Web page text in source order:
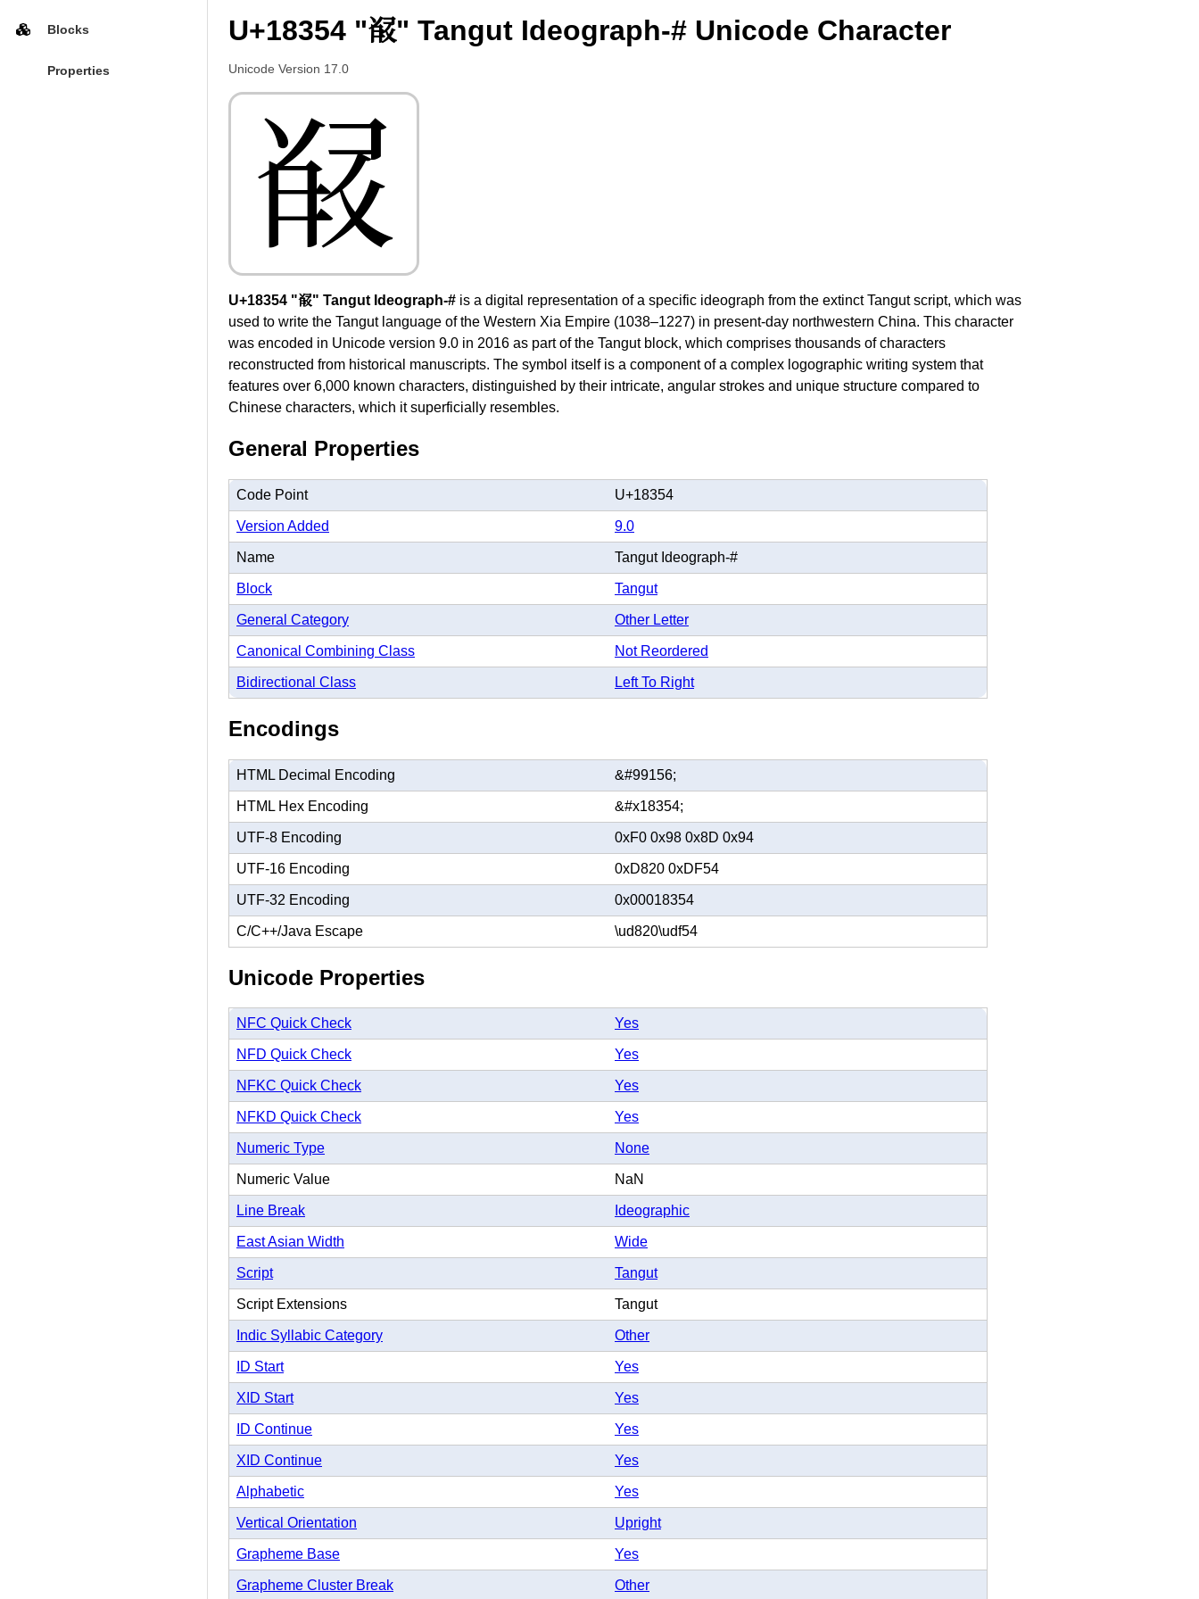
Blocks
Properties
U+18354 "𘍔" Tangut Ideograph-# Unicode Character
Unicode Version 17.0
𘍔
U+18354 "𘍔" Tangut Ideograph-# is a digital representation of a specific ideograph from the extinct Tangut script, which was
used to write the Tangut language of the Western Xia Empire (1038–1227) in present-day northwestern China. This character
was encoded in Unicode version 9.0 in 2016 as part of the Tangut block, which comprises thousands of characters
reconstructed from historical manuscripts. The symbol itself is a component of a complex logographic writing system that
features over 6,000 known characters, distinguished by their intricate, angular strokes and unique structure compared to
Chinese characters, which it superficially resembles.
General Properties
Code Point U+18354
Version Added 9.0
Name Tangut Ideograph-#
Block Tangut
General Category Other Letter
Canonical Combining Class Not Reordered
Bidirectional Class Left To Right
Encodings
HTML Decimal Encoding &#99156;
HTML Hex Encoding &#x18354;
UTF-8 Encoding 0xF0 0x98 0x8D 0x94
UTF-16 Encoding 0xD820 0xDF54
UTF-32 Encoding 0x00018354
C/C++/Java Escape \ud820\udf54
Unicode Properties
NFC Quick Check Yes
NFD Quick Check Yes
NFKC Quick Check Yes
NFKD Quick Check Yes
Numeric Type None
Numeric Value NaN
Line Break Ideographic
East Asian Width Wide
Script Tangut
Script Extensions Tangut
Indic Syllabic Category Other
ID Start Yes
XID Start Yes
ID Continue Yes
XID Continue Yes
Alphabetic Yes
Vertical Orientation Upright
Grapheme Base Yes
Grapheme Cluster Break Other